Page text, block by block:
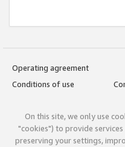
Operating agreement
Conditions of use
On this site, we only use
"cookies") to provide
preserving your settings,